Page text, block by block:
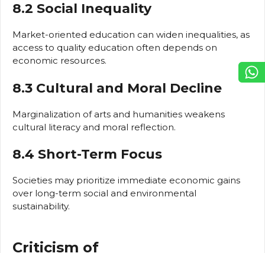
8.2 Social Inequality
Market-oriented education can widen inequalities, as
access to quality education often depends on
economic resources.
8.3 Cultural and Moral Decline
Marginalization of arts and humanities weakens
cultural literacy and moral reflection.
8.4 Short-Term Focus
Societies may prioritize immediate economic gains
over long-term social and environmental
sustainability.
Criticism of